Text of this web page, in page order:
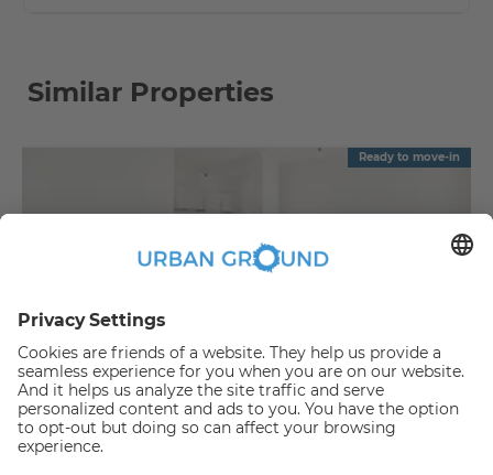
Similar Properties
Ready to move-in
€889.00 per month
"Reduced Rent" - 2 room -built in kitchen, elevator and sunny balcony
Bezirk Lichtenberg:Bezirk Lichtenberg
48m 2 | 2Room(s) | Unfurnished